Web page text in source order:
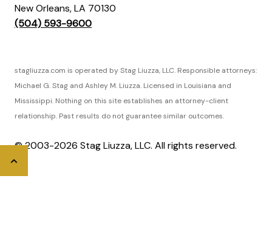
New Orleans, LA 70130
(504) 593-9600
stagliuzza.com is operated by Stag Liuzza, LLC. Responsible attorneys:
Michael G. Stag and Ashley M. Liuzza. Licensed in Louisiana and
Mississippi. Nothing on this site establishes an attorney-client
relationship. Past results do not guarantee similar outcomes.
© 2003-2026 Stag Liuzza, LLC. All rights reserved.